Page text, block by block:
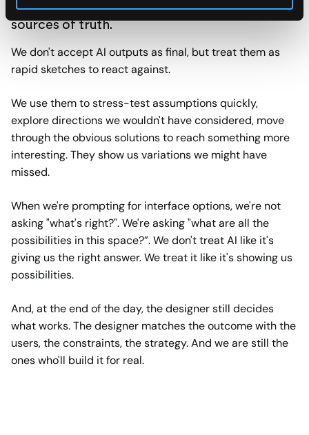
Treat AI models as possibility engines, not
sources of truth.
We don't accept AI outputs as final, but treat them as
rapid sketches to react against.
We use them to stress-test assumptions quickly,
explore directions we wouldn't have considered, move
through the obvious solutions to reach something more
interesting. They show us variations we might have
missed.
When we're prompting for interface options, we're not
asking "what's right?". We're asking "what are all the
possibilities in this space?”. We don't treat AI like it's
giving us the right answer. We treat it like it's showing us
possibilities.
And, at the end of the day, the designer still decides
what works. The designer matches the outcome with the
users, the constraints, the strategy. And we are still the
ones who'll build it for real.